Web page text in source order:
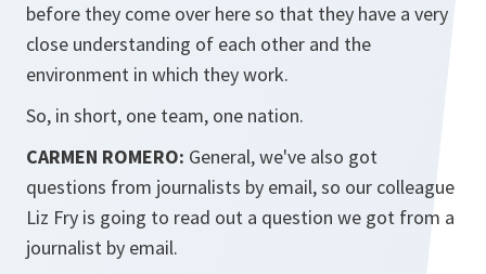
before they come over here so that they have a very
close understanding of each other and the
environment in which they work.
So, in short, one team, one nation.
CARMEN ROMERO: General, we've also got
questions from journalists by email, so our colleague
Liz Fry is going to read out a question we got from a
journalist by email.